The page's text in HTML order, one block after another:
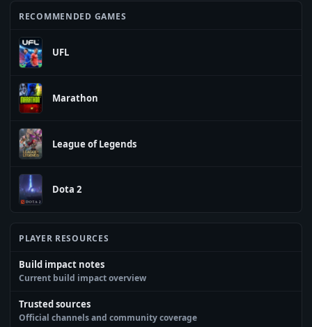
RECOMMENDED GAMES
UFL
Marathon
League of Legends
Dota 2
PLAYER RESOURCES
Build impact notes
Current build impact overview
Trusted sources
Official channels and community coverage